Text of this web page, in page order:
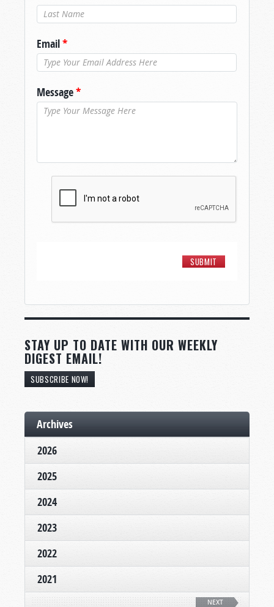
Last Name*
Email*
Message*
STAY UP TO DATE WITH OUR WEEKLY
DIGEST EMAIL!
SUBSCRIBE NOW!
Archives
2026
2025
2024
2023
2022
2021
NEXT